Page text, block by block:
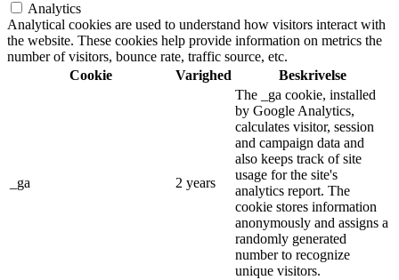
Analytics
Analytical cookies are used to understand how visitors interact with
the website. These cookies help provide information on metrics the
number of visitors, bounce rate, traffic source, etc.
Cookie
Varighed Beskrivelse
_ga 2 years
The _ga cookie, installed
by Google Analytics,
calculates visitor, session
and campaign data and
also keeps track of site
usage for the site's
analytics report. The
cookie stores information
anonymously and assigns a
randomly generated
number to recognize
unique visitors.